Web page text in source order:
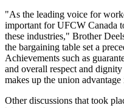
"As the leading voice for
important for UFCW Canada
these industries," Brother
the bargaining table set a
Achievements such as
and overall respect and
makes up the union
Other discussions that took